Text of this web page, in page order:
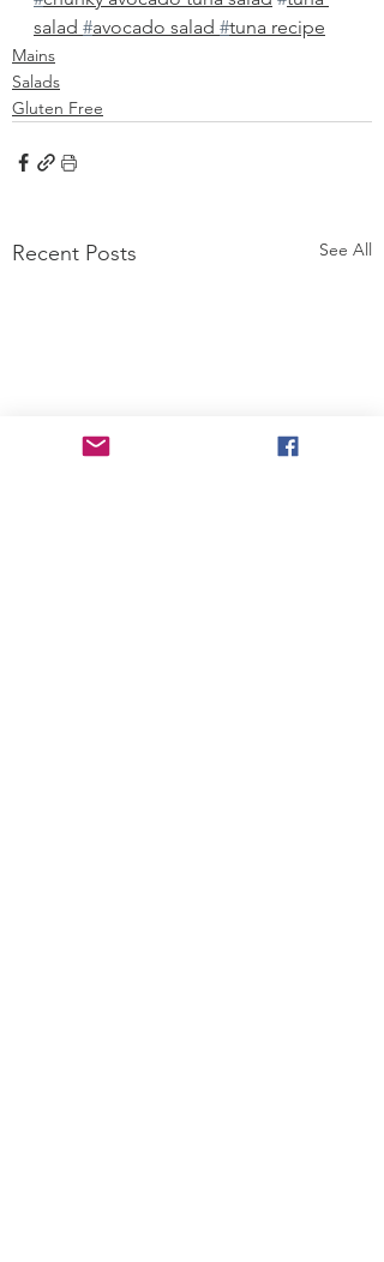
salad #avocado salad #tuna recipe
Mains
Salads
Gluten Free
Recent Posts See All